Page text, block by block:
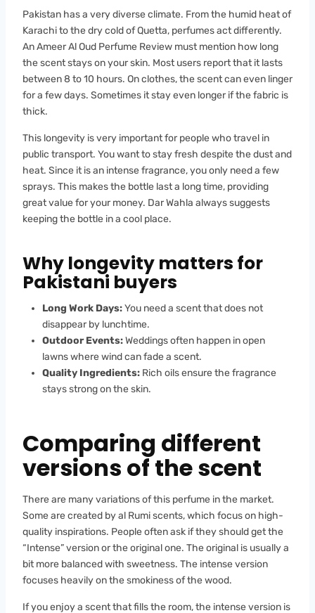
Pakistan has a very diverse climate. From the humid heat of
Karachi to the dry cold of Quetta, perfumes act differently.
An Ameer Al Oud Perfume Review must mention how long
the scent stays on your skin. Most users report that it lasts
between 8 to 10 hours. On clothes, the scent can even linger
for a few days. Sometimes it stay even longer if the fabric is
thick.
This longevity is very important for people who travel in
public transport. You want to stay fresh despite the dust and
heat. Since it is an intense fragrance, you only need a few
sprays. This makes the bottle last a long time, providing
great value for your money. Dar Wahla always suggests
keeping the bottle in a cool place.
Why longevity matters for
Pakistani buyers
Long Work Days:You need a scent that does not
disappear by lunchtime.
Outdoor Events:Weddings often happen in open
lawns where wind can fade a scent.
Quality Ingredients: Rich oils ensure the fragrance
stays strong on the skin.
Comparing different
versions of the scent
There are many variations of this perfume in the market.
Some are created by al Rumi scents, which focus on high-
quality inspirations. People often ask if they should get the
“Intense” version or the original one. The original is usually a
bit more balanced with sweetness. The intense version
focuses heavily on the smokiness of the wood.
If you enjoy a scent that fills the room, the intense version is